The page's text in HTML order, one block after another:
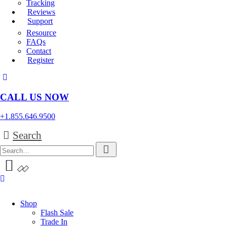
Tracking
Reviews
Support
Resource
FAQs
Contact
Register
CALL US NOW
+1.855.646.9500
Search
Shop
Flash Sale
Trade In